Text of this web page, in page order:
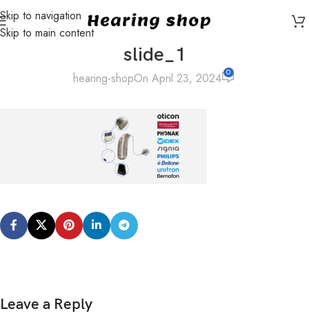
Skip to navigation
Skip to main content
slide_1
hearing-shopOn April 23, 2024 0
Leave a Reply